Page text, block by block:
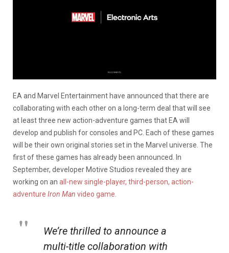
EA and Marvel Entertainment have announced that there are
collaborating with each other on a long-term deal that will see
at least three new action-adventure games that EA will
develop and publish for consoles and PC. Each of these games
will be their own original stories set in the Marvel universe. The
first of these games has already been announced. In
September, developer Motive Studios revealed they are
working on an all-new single-player, third-person, action-
adventure Iron Man video game.
We’re thrilled to announce a
multi-title collaboration with